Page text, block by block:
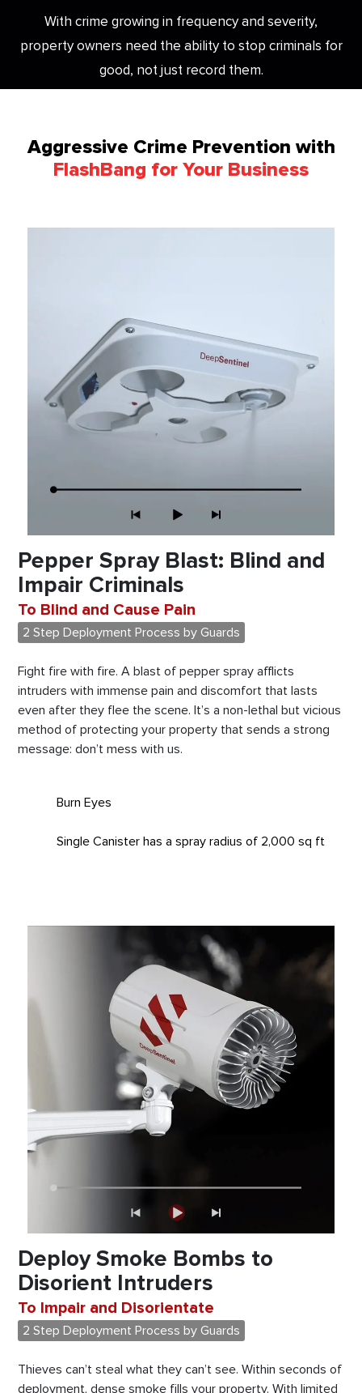
With crime growing in frequency and severity,
property owners need the ability to stop criminals for
good, not just record them.
Aggressive Crime Prevention with
FlashBang for Your Business
Pepper Spray Blast: Blind and
Impair Criminals
To Blind and Cause Pain
2 Step Deployment Process by Guards
Fight fire with fire. A blast of pepper spray afflicts
intruders with immense pain and discomfort that lasts
even after they flee the scene. It’s a non-lethal but vicious
method of protecting your property that sends a strong
message: don’t mess with us.
Burn Eyes
Single Canister has a spray radius of 2,000 sq ft
Deploy Smoke Bombs to
Disorient Intruders
To Impair and Disorientate
2 Step Deployment Process by Guards
Thieves can’t steal what they can’t see. Within seconds of
deployment, dense smoke fills your property. With limited